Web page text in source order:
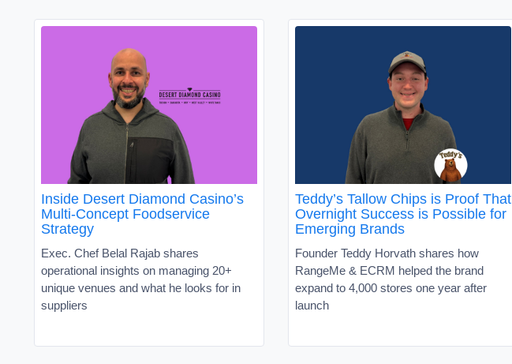
Inside Desert Diamond Casino’s
Multi-Concept Foodservice
Strategy
Exec. Chef Belal Rajab shares
operational insights on managing 20+
unique venues and what he looks for in
suppliers
Teddy’s Tallow Chips is Proof That
Overnight Success is Possible for
Emerging Brands
Founder Teddy Horvath shares how
RangeMe & ECRM helped the brand
expand to 4,000 stores one year after
launch